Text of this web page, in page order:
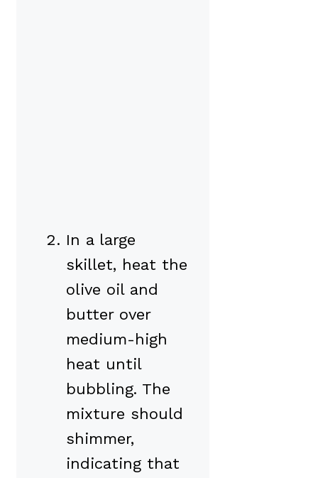
In a large
skillet, heat the
olive oil and
butter over
medium-high
heat until
bubbling. The
mixture should
shimmer,
indicating that